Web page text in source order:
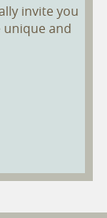
invite you
and